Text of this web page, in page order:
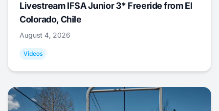
Livestream IFSA Junior 3* Freeride from El
Colorado, Chile
August 4, 2026
Videos